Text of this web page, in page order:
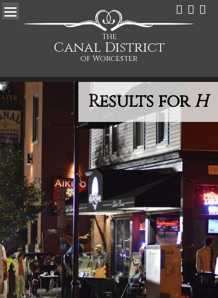
The
Canal District
of Worcester
Results forH